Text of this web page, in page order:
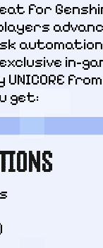
for
in-
from
get: